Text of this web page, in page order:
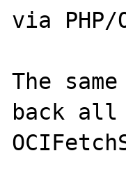
via
The
back all